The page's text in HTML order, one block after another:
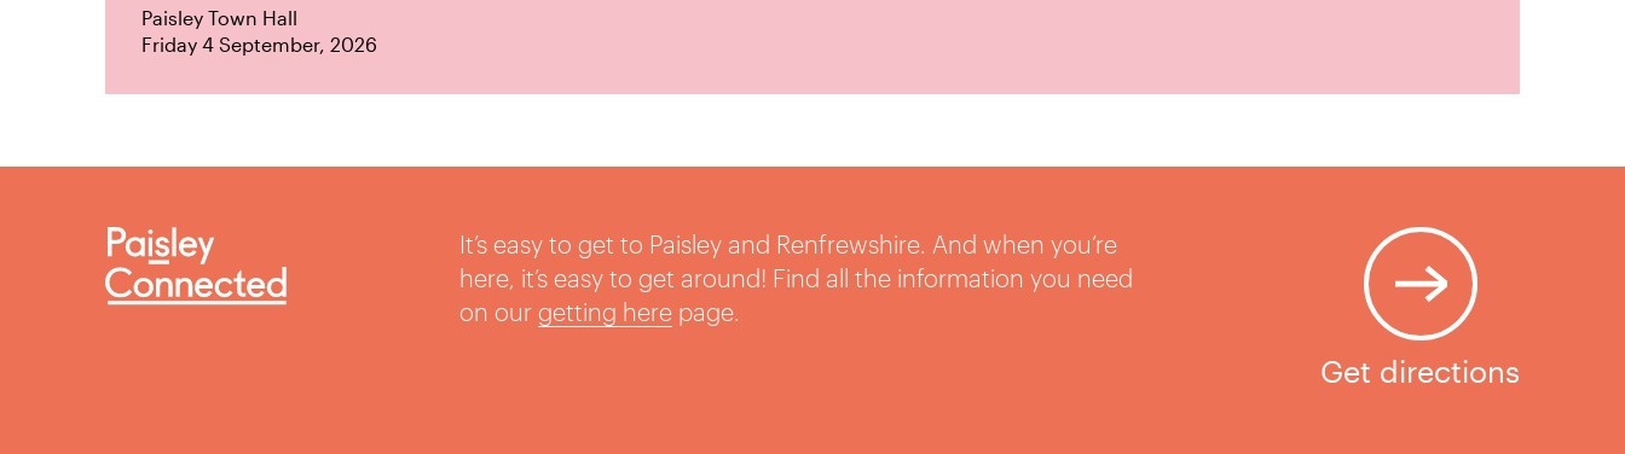
Paisley Town Hall
Friday 4 September, 2026
It’s easy to get to Paisley and Renfrewshire. And when you’re
here, it’s easy to get around! Find all the information you need
on our getting herepage.
Get directions